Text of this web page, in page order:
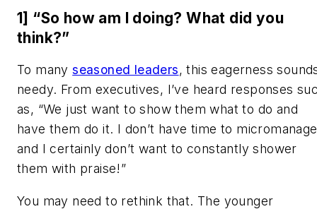
1] “So how am I doing? What did you
think?”
To manyseasoned leaders, this eagerness
needy. From executives, I’ve heard responses
as, “We just want to show them what to do and
have them do it. I don’t have time to
and I certainly don’t want to constantly shower
them with praise!”
You may need to rethink that. The younger